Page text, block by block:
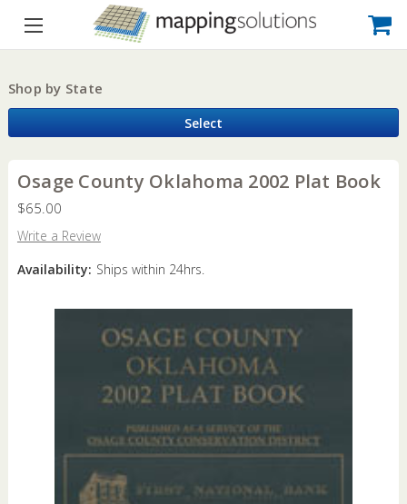
Shop by State
Select
Osage County Oklahoma 2002 Plat Book
$65.00
Write a Review
Availability: Ships within 24hrs.